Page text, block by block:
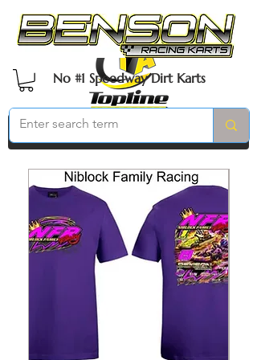
No #1 Speedway Dirt Karts